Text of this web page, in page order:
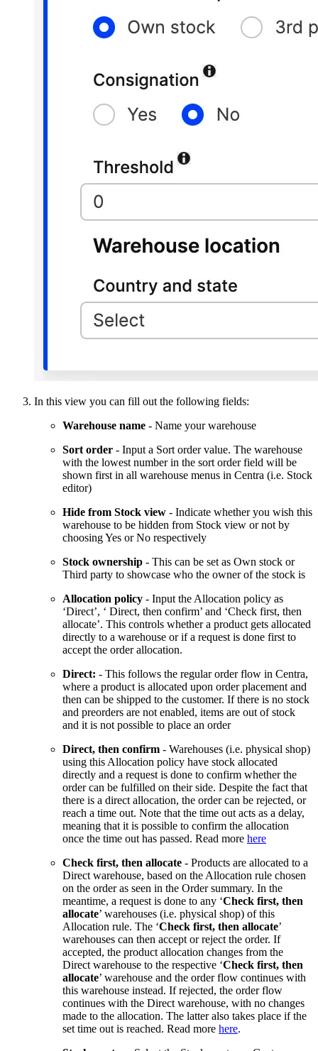
In this view you can fill out the following fields:
Warehouse name - Name your warehouse
Sort order - Input a Sort order value. The warehouse
with the lowest number in the sort order field will be
shown first in all warehouse menus in Centra (i.e. Stock
editor)
Hide from Stock view - Indicate whether you wish this
warehouse to be hidden from Stock view or not by
choosing Yes or No respectively
Stock ownership - This can be set as Own stock or
Third party to showcase who the owner of the stock is
Allocation policy - Input the Allocation policy as
‘Direct’, ‘ Direct, then confirm’ and ‘Check first, then
allocate’. This controls whether a product gets allocated
directly to a warehouse or if a request is done first to
accept the order allocation.
Direct: - This follows the regular order flow in Centra,
where a product is allocated upon order placement and
then can be shipped to the customer. If there is no stock
and preorders are not enabled, items are out of stock
and it is not possible to place an order
Direct, then confirm - Warehouses (i.e. physical shop)
using this Allocation policy have stock allocated
directly and a request is done to confirm whether the
order can be fulfilled on their side. Despite the fact that
there is a direct allocation, the order can be rejected, or
reach a time out. Note that the time out acts as a delay,
meaning that it is possible to confirm the allocation
once the time out has passed. Read more here
Check first, then allocate - Products are allocated to a
Direct warehouse, based on the Allocation rule chosen
on the order as seen in the Order summary. In the
meantime, a request is done to any ‘Check first, then
allocate’ warehouses (i.e. physical shop) of this
Allocation rule. The ‘Check first, then allocate’
warehouses can then accept or reject the order. If
accepted, the product allocation changes from the
Direct warehouse to the respective ‘Check first, then
allocate’ warehouse and the order flow continues with
this warehouse instead. If rejected, the order flow
continues with the Direct warehouse, with no changes
made to the allocation. The latter also takes place if the
set time out is reached. Read more here.